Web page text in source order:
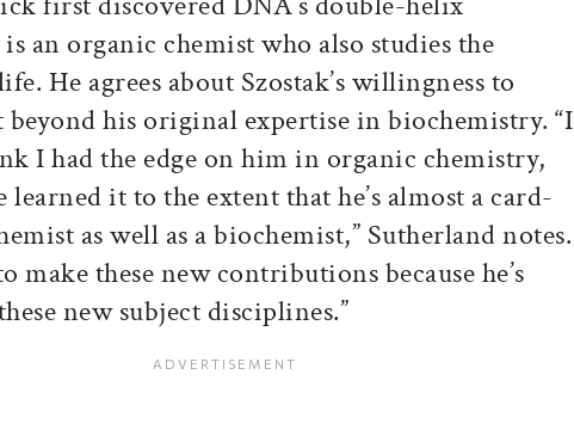
an organic chemist who also studies the
He agrees about Szostak’s willingness to
beyond his original expertise in biochemistry. “I
I had the edge on him in organic chemistry,
learned it to the extent that he’s almost a card-
as well as a biochemist,” Sutherland notes.
make these new contributions because he’s
new subject disciplines.”